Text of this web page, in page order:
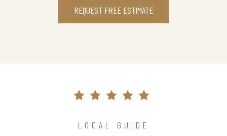
REQUEST FREE ESTIMATE
LOCAL GUIDE